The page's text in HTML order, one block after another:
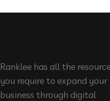
Ranklee has all the
you require to expand your
business through digital